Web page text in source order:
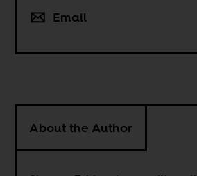
Email
About the Author